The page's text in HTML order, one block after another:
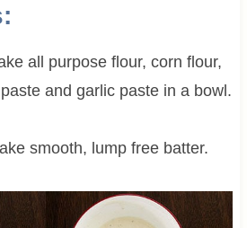
all purpose flour, corn flour,
and garlic paste in a bowl.
smooth, lump free batter.